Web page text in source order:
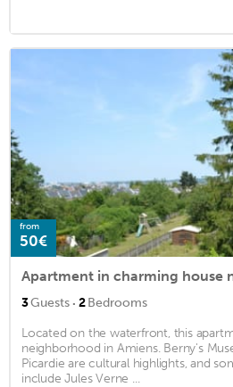
from
50€
Apartment in charming house
3Guests · 2Bedrooms
Located on the waterfront, this
neighborhood in Amiens. Berny's
Picardie are cultural highlights, and
include Jules Verne ...